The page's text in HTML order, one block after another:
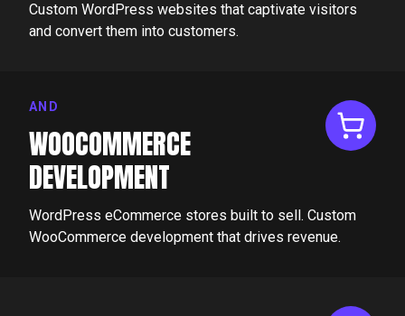
Custom WordPress websites that captivate visitors
and convert them into customers.
AND
WOOCOMMERCE
DEVELOPMENT
WordPress eCommerce stores built to sell. Custom
WooCommerce development that drives revenue.